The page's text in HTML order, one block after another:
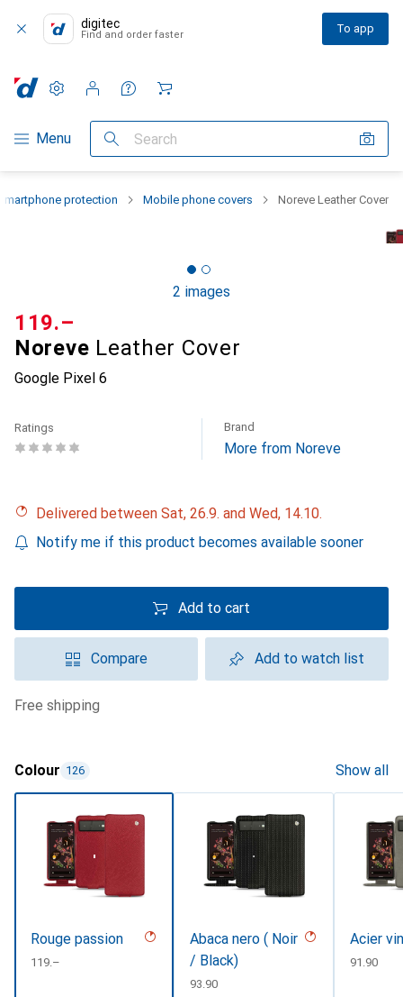
digitec
Find and order faster To app
Category Navigation
Menu Search
Settings
Customer account
Comparison lists
Watch lists
Cart
protection Mobile phone covers Noreve Leather Cover
2 images
Noreve Leather Cover
Google Pixel 6
CHF
119.–
Ratings Brand
More from Noreve
Delivered between Sat, 26.9. and Wed, 14.10.
Notify me if this product becomes available sooner
Add to cart
Compare Add to watch list
free shipping
Colour 126 Show all
Rouge passion
CHF
119.–
Abaca nero ( Noir
/ Black)
CHF
93.90
Acier
CHF
91.90